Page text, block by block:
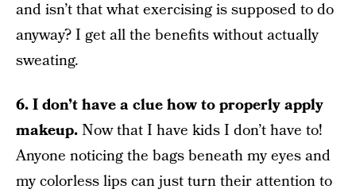
and isn’t that what exercising is supposed to do
anyway? I get all the benefits without actually
sweating.
6. I don’t have a clue how to properly apply
makeup.Now that I have kids I don’t have to!
Anyone noticing the bags beneath my eyes and
my colorless lips can just turn their attention to